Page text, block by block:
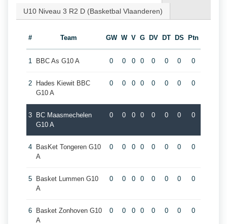
U10 Niveau 3 R2 D (Basketbal Vlaanderen)
# Team GW W V G DV DT DS Ptn
1 BBC As G10 A 0 0 0 0 0 0 0 0
2
Hades Kiewit BBC
G10 A
0 0 0 0 0 0 0 0
3
BC Maasmechelen
G10 A
0 0 0 0 0 0 0 0
4
BasKet Tongeren G10
A
0 0 0 0 0 0 0 0
5
Basket Lummen G10
A
0 0 0 0 0 0 0 0
6
Basket Zonhoven G10
A
0 0 0 0 0 0 0 0